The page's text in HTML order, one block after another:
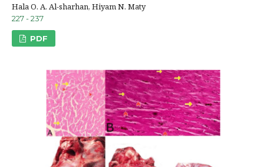
Hala O. A. Al-sharhan, Hiyam N. Maty
227 - 237
PDF